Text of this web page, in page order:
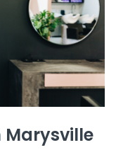
Marysville